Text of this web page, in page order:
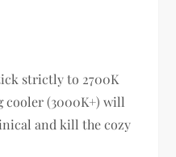
strictly to 2700K
cooler (3000K+) will
and kill the cozy